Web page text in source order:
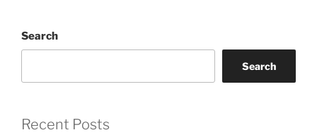
Search
Search
Recent Posts